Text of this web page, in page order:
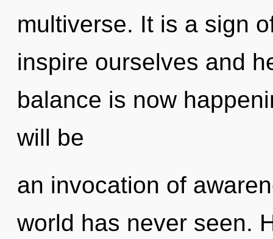
multiverse. It is a sign
inspire ourselves and
balance is now
will be
an invocation of
world has never seen.